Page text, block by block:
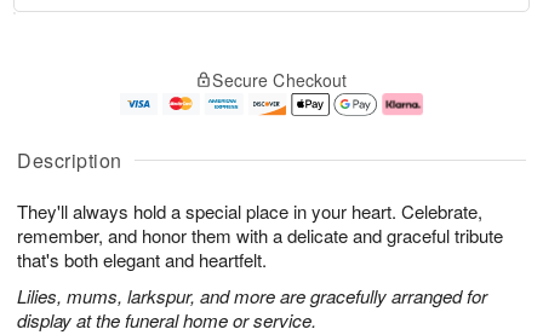
Description
They'll always hold a special place in your heart. Celebrate,
remember, and honor them with a delicate and graceful tribute
that's both elegant and heartfelt.
Lilies, mums, larkspur, and more are gracefully arranged for
display at the funeral home or service.
u
7
g
g
e
t
s
Secure Checkout